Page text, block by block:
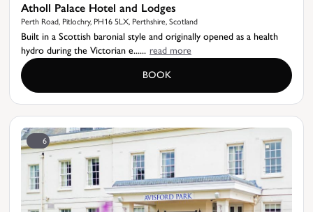
Atholl Palace Hotel and Lodges
Perth Road, Pitlochry, PH16 5LX, Perthshire, Scotland
Built in a Scottish baronial style and originally opened as a health
hydro during the Victorian e...... read more
BOOK
6